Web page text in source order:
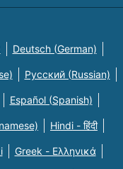
Deutsch (German)
Русский (Russian)
Español (Spanish)
Hindi - हिंदी
Greek - Eλληνικά